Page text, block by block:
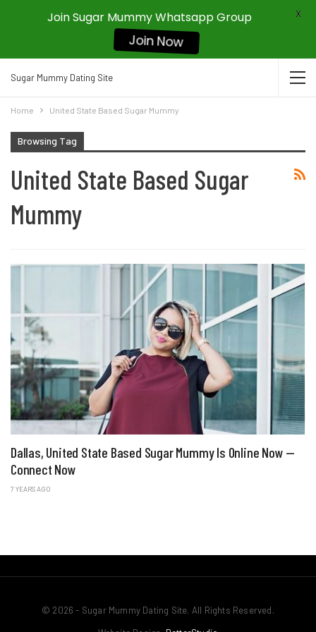
Sugar Mummy Dating Site
Home United State Based Sugar Mummy
Browsing Tag
United State Based Sugar
Mummy
Dallas, United State Based Sugar Mummy Is Online Now —
Connect Now
7 YEARS AGO
© 2026 - Sugar Mummy Dating Site. All Rights Reserved.
Join Sugar Mummy Whatsapp Group
Join Now
X